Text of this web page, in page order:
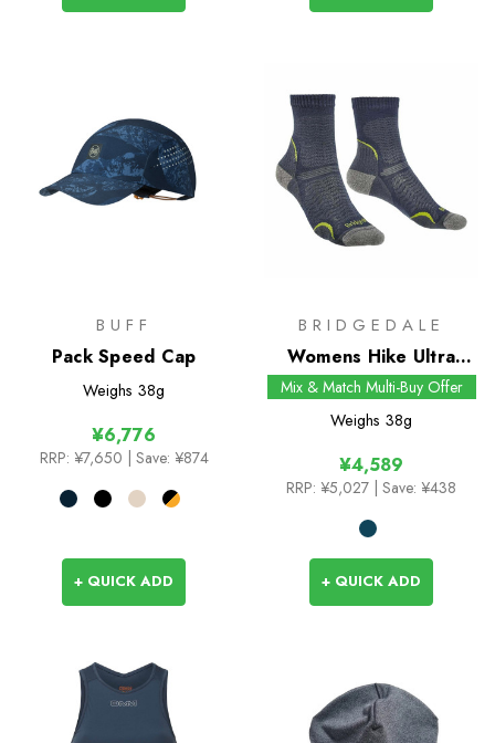
BUFF
Pack Speed Cap
Weighs 38g
¥6,776
RRP: ¥7,650 | Save: ¥874
+ QUICK ADD
BRIDGEDALE
Womens Hike Ultra
Light T2 Merino
Performance Crew
Socks
Mix & Match Multi-Buy Offer
Weighs 38g
¥4,589
RRP: ¥5,027 | Save: ¥438
+ QUICK ADD